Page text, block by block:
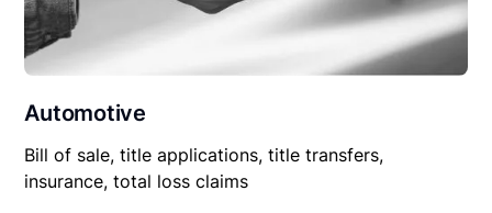
Automotive
Bill of sale, title applications, title transfers,
insurance, total loss claims